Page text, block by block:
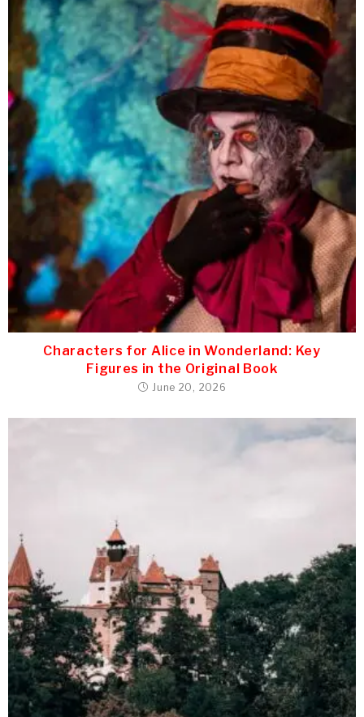
Characters for Alice in Wonderland: Key
Figures in the Original Book
June 20, 2026